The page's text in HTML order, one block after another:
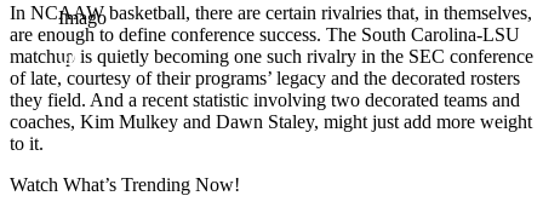
Imago
In NCAAW basketball, there are certain rivalries that, in themselves,
are enough to define conference success. The South Carolina-LSU
matchup is quietly becoming one such rivalry in the SEC conference
of late, courtesy of their programs’ legacy and the decorated rosters
they field. And a recent statistic involving two decorated teams and
coaches, Kim Mulkey and Dawn Staley, might just add more weight
to it.
Watch What’s Trending Now!